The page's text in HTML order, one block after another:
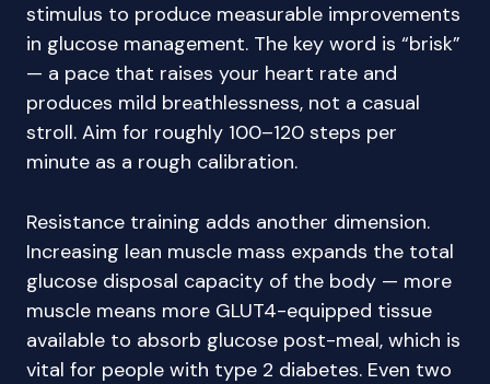
stimulus to produce measurable improvements
in glucose management. The key word is “brisk”
— a pace that raises your heart rate and
produces mild breathlessness, not a casual
stroll. Aim for roughly 100–120 steps per
minute as a rough calibration.
Resistance training adds another dimension.
Increasing lean muscle mass expands the total
glucose disposal capacity of the body — more
muscle means more GLUT4-equipped tissue
available to absorb glucose post-meal, which is
vital for people with type 2 diabetes. Even two